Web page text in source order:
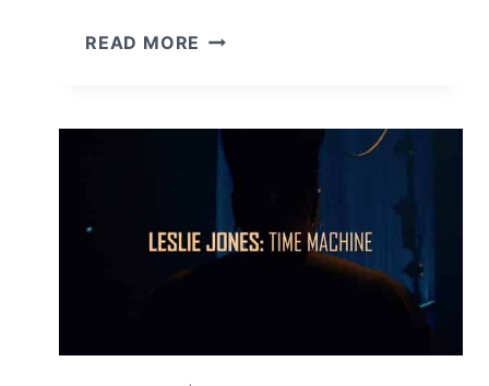
READ MORE “3
CAST
AND
CHARACTER
GUIDE